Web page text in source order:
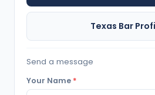
Texas Bar
Send a message
Your Name *